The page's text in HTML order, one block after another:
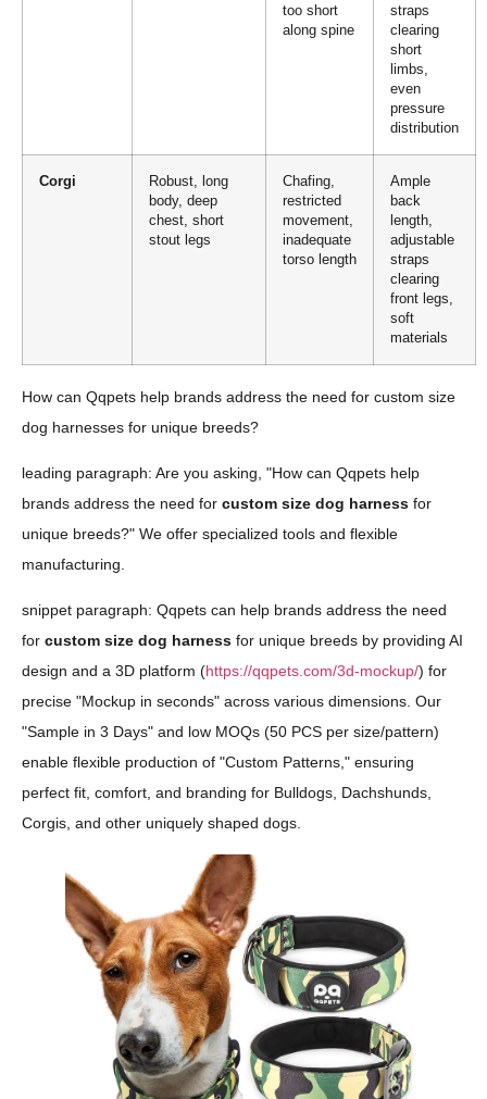
too short
along spine
straps
clearing
short
limbs,
even
pressure
distribution
Corgi
Robust, long
body, deep
chest, short
stout legs
Chafing,
restricted
movement,
inadequate
torso length
Ample
back
length,
adjustable
straps
clearing
front legs,
soft
materials
How can Qqpets help brands address the need for custom size
dog harnesses for unique breeds?
leading paragraph: Are you asking, "How can Qqpets help
brands address the need for custom size dog harness for
unique breeds?" We offer specialized tools and flexible
manufacturing.
snippet paragraph: Qqpets can help brands address the need
for custom size dog harness for unique breeds by providing AI
design and a 3D platform (https://qqpets.com/3d-mockup/) for
precise "Mockup in seconds" across various dimensions. Our
"Sample in 3 Days" and low MOQs (50 PCS per size/pattern)
enable flexible production of "Custom Patterns," ensuring
perfect fit, comfort, and branding for Bulldogs, Dachshunds,
Corgis, and other uniquely shaped dogs.